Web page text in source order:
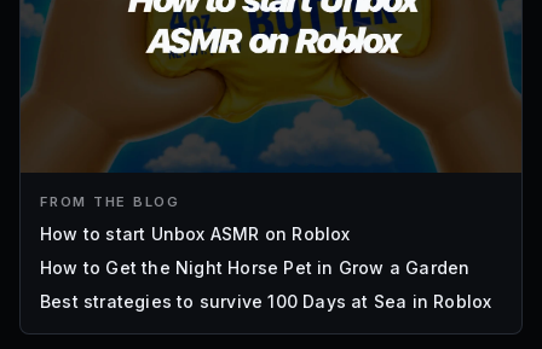
FROM THE BLOG
How to start Unbox ASMR on Roblox
How to Get the Night Horse Pet in Grow a Garden
Best strategies to survive 100 Days at Sea in Roblox